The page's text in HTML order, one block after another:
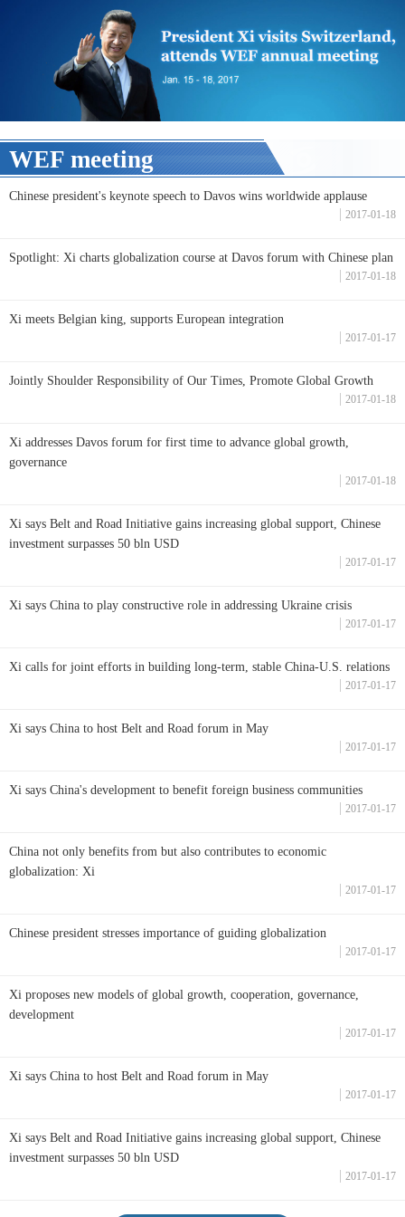
WEF meeting
Chinese president's keynote speech to Davos wins worldwide applause
2017-01-18
Spotlight: Xi charts globalization course at Davos forum with Chinese plan
2017-01-18
Xi meets Belgian king, supports European integration
2017-01-17
Jointly Shoulder Responsibility of Our Times, Promote Global Growth
2017-01-18
Xi addresses Davos forum for first time to advance global growth,
governance
2017-01-18
Xi says Belt and Road Initiative gains increasing global support, Chinese
investment surpasses 50 bln USD
2017-01-17
Xi says China to play constructive role in addressing Ukraine crisis
2017-01-17
Xi calls for joint efforts in building long-term, stable China-U.S. relations
2017-01-17
Xi says China to host Belt and Road forum in May
2017-01-17
Xi says China's development to benefit foreign business communities
2017-01-17
China not only benefits from but also contributes to economic
globalization: Xi
2017-01-17
Chinese president stresses importance of guiding globalization
2017-01-17
Xi proposes new models of global growth, cooperation, governance,
development
2017-01-17
Xi says China to host Belt and Road forum in May
2017-01-17
Xi says Belt and Road Initiative gains increasing global support, Chinese
investment surpasses 50 bln USD
2017-01-17